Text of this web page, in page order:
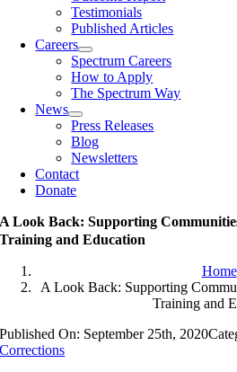
Testimonials
Published Articles
Careers
Spectrum Careers
How to Apply
The Spectrum Way
News
Press Releases
Blog
Newsletters
Contact
Donate
A Look Back: Supporting
Training and Education
Home
A Look Back: Supporting
Training and
Published On: September 25th, 2020
Corrections